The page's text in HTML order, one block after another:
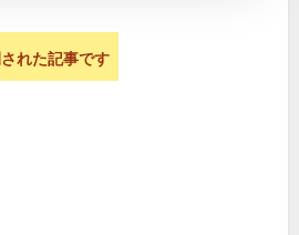
れた記事です